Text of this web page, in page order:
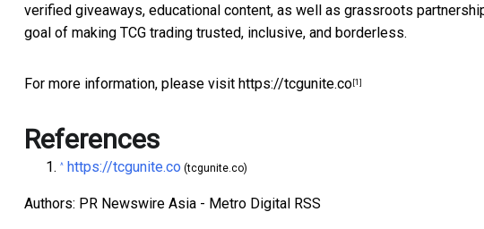
verified giveaways, educational content, as well as grassroots
goal of making TCG trading trusted, inclusive, and borderless.
For more information, please visit https://tcgunite.co [1]
References
^ https://tcgunite.co (tcgunite.co)
Authors: PR Newswire Asia - Metro Digital RSS